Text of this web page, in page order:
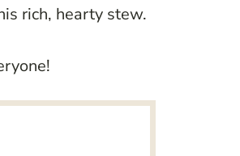
rich, hearty stew.